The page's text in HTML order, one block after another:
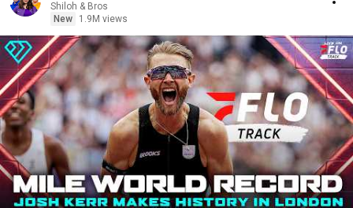
Shiloh & Bros
New
1.9M views